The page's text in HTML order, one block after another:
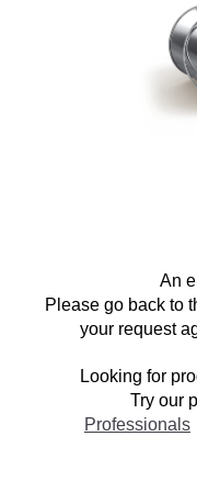
An
Please go back to
your request
Looking for
Try our
Professionals